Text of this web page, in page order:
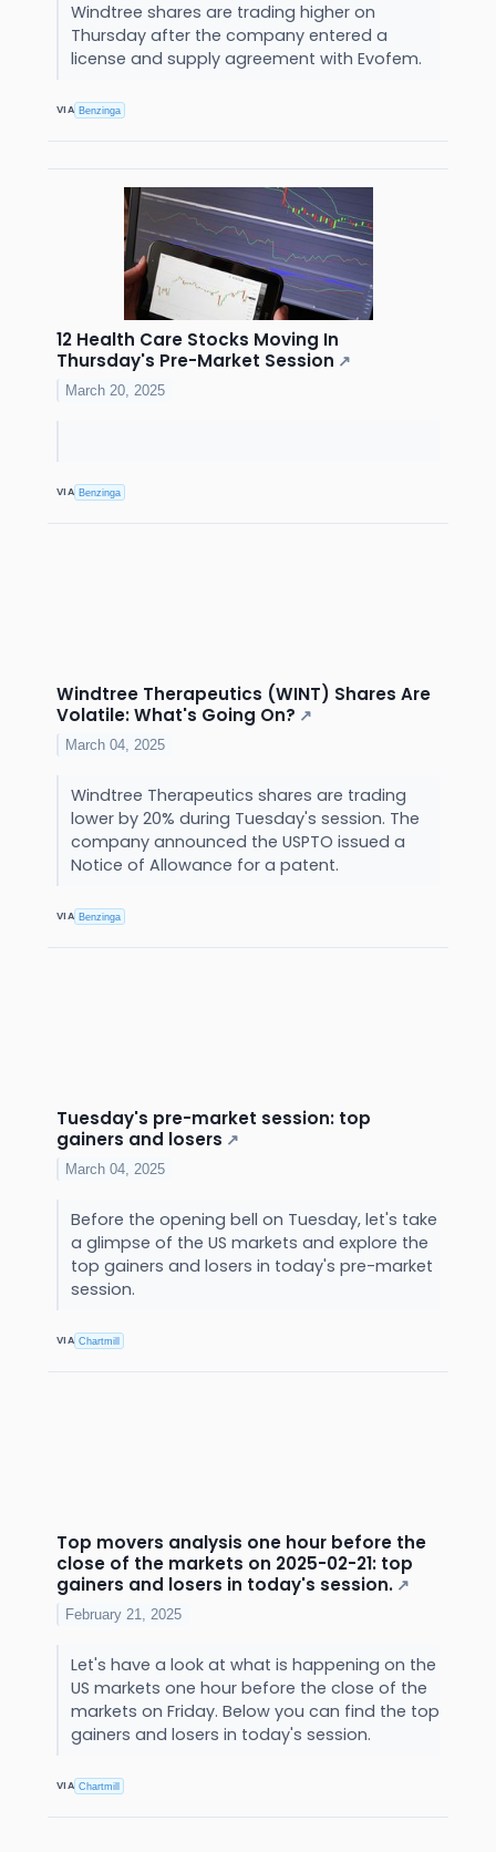
Windtree shares are trading higher on
Thursday after the company entered a
license and supply agreement with Evofem.
VIA Benzinga
12 Health Care Stocks Moving In
Thursday's Pre-Market Session ↗
March 20, 2025
VIA Benzinga
Windtree Therapeutics (WINT) Shares Are
Volatile: What's Going On? ↗
March 04, 2025
Windtree Therapeutics shares are trading
lower by 20% during Tuesday's session. The
company announced the USPTO issued a
Notice of Allowance for a patent.
VIA Benzinga
Tuesday's pre-market session: top
gainers and losers ↗
March 04, 2025
Before the opening bell on Tuesday, let's take
a glimpse of the US markets and explore the
top gainers and losers in today's pre-market
session.
VIA Chartmill
Top movers analysis one hour before the
close of the markets on 2025-02-21: top
gainers and losers in today's session. ↗
February 21, 2025
Let's have a look at what is happening on the
US markets one hour before the close of the
markets on Friday. Below you can find the top
gainers and losers in today's session.
VIA Chartmill